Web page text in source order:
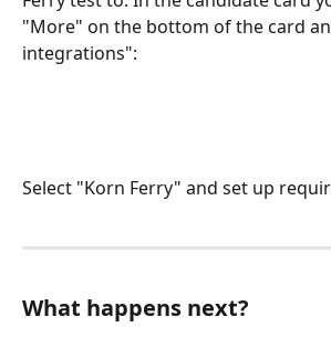
"More" on the bottom of the card
integrations":
Select "Korn Ferry" and set up
What happens next?